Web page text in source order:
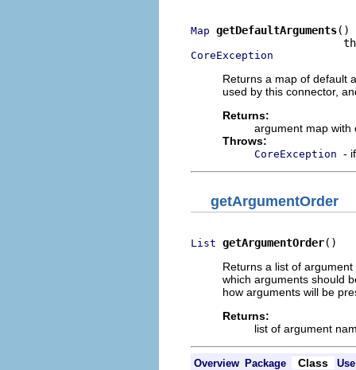
Map getDefaultArguments()
CoreException
Returns a map of default
used by this connector,
Returns:
argument map with
Throws:
CoreException -
getArgumentOrder
List getArgumentOrder()
Returns a list of
which arguments should
how arguments will be
Returns:
list of argument
Overview Package Class
Use